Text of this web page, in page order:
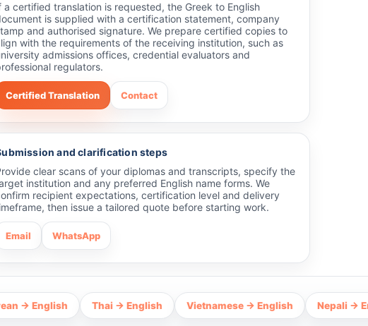
a certified translation is requested, the Greek to English
is supplied with a certification statement, company
and authorised signature. We prepare certified copies to
with the requirements of the receiving institution, such as
admissions offices, credential evaluators and
regulators.
Certified Translation Contact
and clarification steps
clear scans of your diplomas and transcripts, specify the
institution and any preferred English name forms. We
recipient expectations, certification level and delivery
then issue a tailored quote before starting work.
Email WhatsApp
Thai → English Vietnamese → English Nepali → English